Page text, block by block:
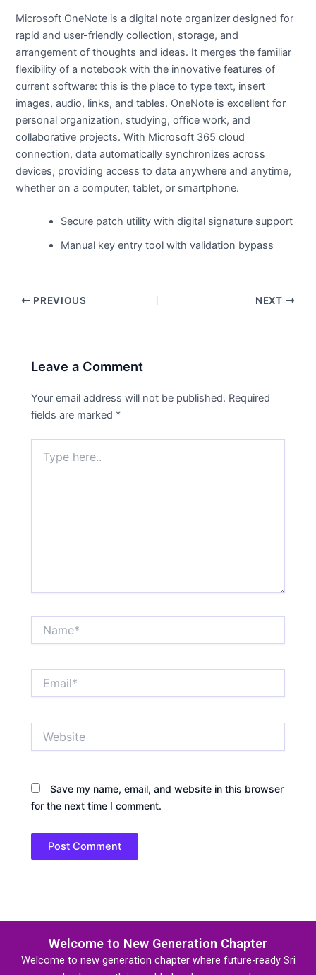
Microsoft OneNote is a digital note organizer designed for
rapid and user-friendly collection, storage, and
arrangement of thoughts and ideas. It merges the familiar
flexibility of a notebook with the innovative features of
current software: this is the place to type text, insert
images, audio, links, and tables. OneNote is excellent for
personal organization, studying, office work, and
collaborative projects. With Microsoft 365 cloud
connection, data automatically synchronizes across
devices, providing access to data anywhere and anytime,
whether on a computer, tablet, or smartphone.
Secure patch utility with digital signature support
Manual key entry tool with validation bypass
PREVIOUS NEXT
Leave a Comment
Your email address will not be published. Required
fields are marked *
here..
Save my name, email, and website in this browser
for the next time I comment.
Welcome to New Generation Chapter
Welcome to new generation chapter where future-ready Sri